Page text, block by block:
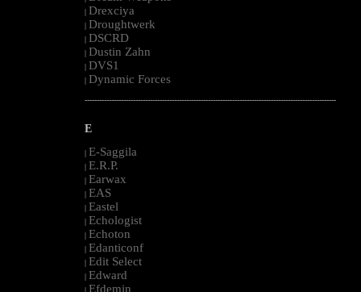
| Drexciya
| Droughtwerk
| DSCRD
| Dustin Zahn
| DVS1
| Dynamic Forces
--------------------------------------------------------------------------------------------------------
E
| E-Saggila
| E.R.P.
| Earwax
| EAS
| Eastel
| Echologist
| Echoton
| Edanticonf
| Edit Select
| Edward
| Efdemin